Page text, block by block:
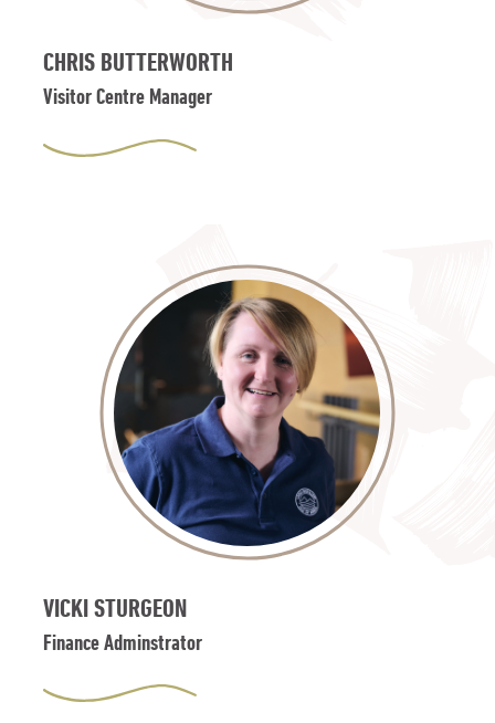
CHRIS BUTTERWORTH
Visitor Centre Manager
VICKI STURGEON
Finance Adminstrator